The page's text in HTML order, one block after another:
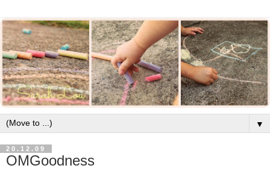
▼
20.12.09
OMGoodness